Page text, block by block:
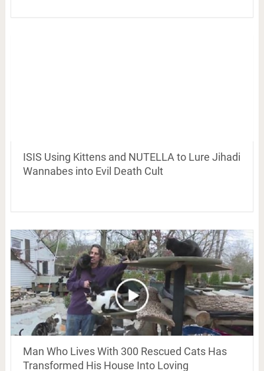
ISIS Using Kittens and NUTELLA to Lure Jihadi
Wannabes into Evil Death Cult
Man Who Lives With 300 Rescued Cats Has
Transformed His House Into Loving